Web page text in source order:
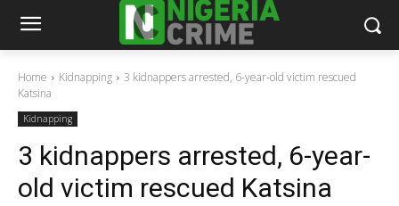
Home Kidnapping
3 kidnappers arrested, 6-year-old victim rescued
Katsina
Kidnapping
3 kidnappers arrested, 6-year-
old victim rescued Katsina